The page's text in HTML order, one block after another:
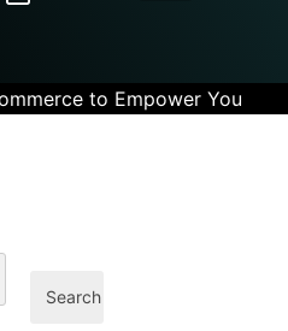
to Empower You
Search